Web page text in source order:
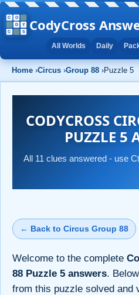
CodyCross
All Worlds Daily
Home ›Circus ›Group 88 ›Puzzle 5
CODYCROSS
PUZZLE 5
All 11 clues answered - use
← Back to Circus Group 88
Welcome to the complete
88 Puzzle 5 answers.
from this puzzle solved and